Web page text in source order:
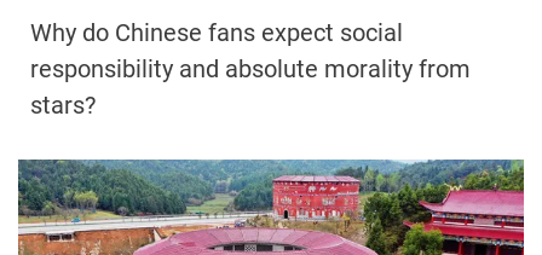
Why do Chinese fans expect social
responsibility and absolute morality from
stars?